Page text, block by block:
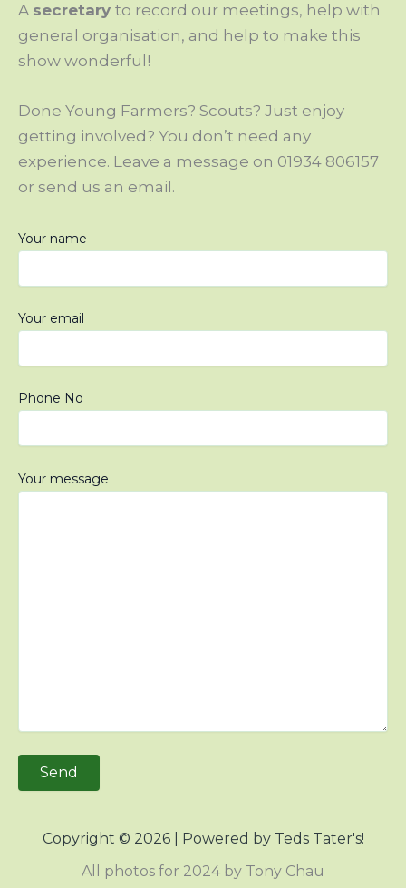
A secretary to record our meetings, help with
general organisation, and help to make this
show wonderful!
Done Young Farmers? Scouts? Just enjoy
getting involved? You don’t need any
experience. Leave a message on 01934 806157
or send us an email.
Your name
Your email
Phone No
Please leave this field empty.
Your message
Copyright © 2026 | Powered by Teds Tater's!
All photos for 2024 by Tony Chau